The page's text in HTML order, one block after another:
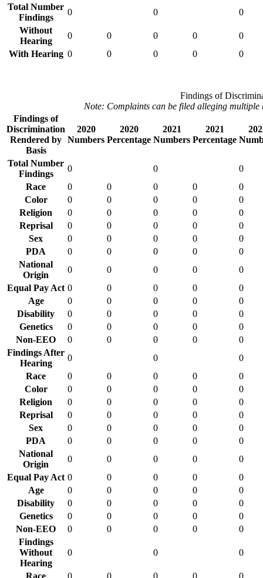
Total Number
Findings
0 0
0
Without
Hearing
0 0 0 0
0
With Hearing 0 0 0 0 0
Findings of
Note: Complaints can be filed alleging multiple
Findings of
Discrimination
Rendered by
Basis
2020
Numbers
2020
Percentage
2021
Numbers
2021
Percentage
Total Number
Findings
0 0
0
Race
0 0 0 0
0
Color
0 0 0 0
0
Religion
0 0 0 0
0
Reprisal
0 0 0 0
0
Sex
0 0 0 0
0
PDA
0 0 0 0
0
National
Origin
0 0 0 0
0
Equal Pay Act 0 0 0 0
0
Age
0 0 0 0
0
Disability
0 0 0 0
0
Genetics
0 0 0 0
0
Non-EEO
0 0 0 0
0
Findings After
Hearing
0 0
0
Race
0 0 0 0
0
Color
0 0 0 0
0
Religion
0 0 0 0
0
Reprisal
0 0 0 0
0
Sex
0 0 0 0
0
PDA
0 0 0 0
0
National
Origin
0 0 0 0
0
Equal Pay Act 0 0 0 0
0
Age
0 0 0 0
0
Disability
0 0 0 0
0
Genetics
0 0 0 0
0
Non-EEO
0 0 0 0
0
Findings
Without
Hearing
0 0 0